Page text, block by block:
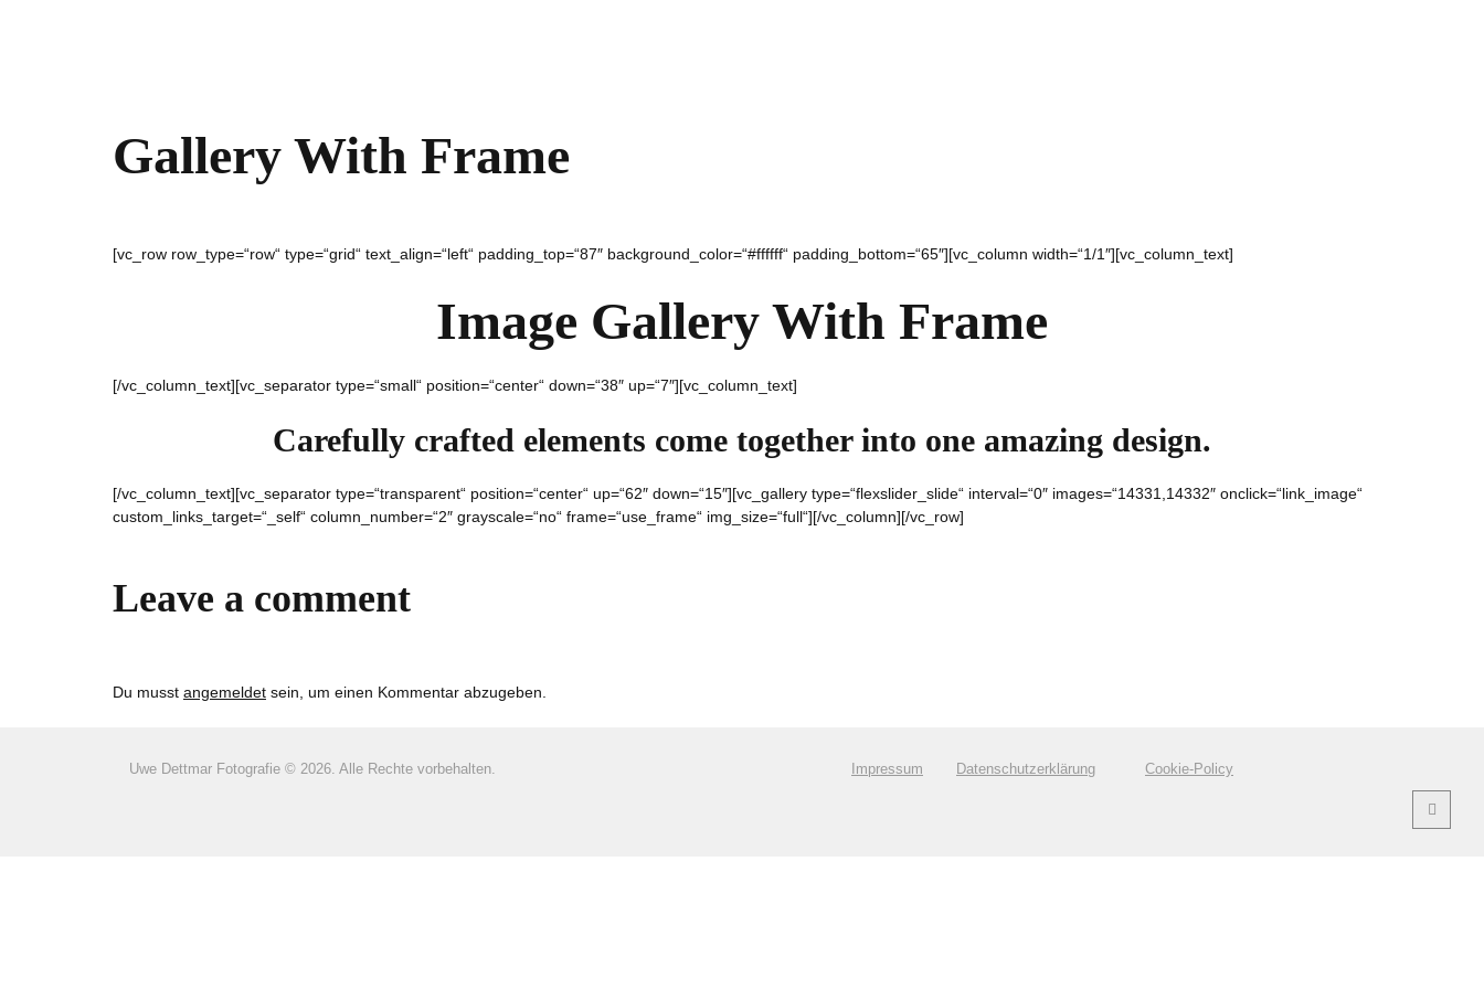
Gallery With Frame
[vc_row row_type=“row“ type=“grid“ text_align=“left“ padding_top=“87″ background_color=“#ffffff“ padding_bottom=“65″][vc_column width=“1/1″][vc_column_text]
Image Gallery With Frame
[/vc_column_text][vc_separator type=“small“ position=“center“ down=“38″ up=“7″][vc_column_text]
Carefully crafted elements come together into one amazing design.
[/vc_column_text][vc_separator type=“transparent“ position=“center“ up=“62″ down=“15″][vc_gallery type=“flexslider_slide“ interval=“0″ images=“14331,14332″ onclick=“link_image“
custom_links_target=“_self“ column_number=“2″ grayscale=“no“ frame=“use_frame“ img_size=“full“][/vc_column][/vc_row]
Leave a comment
Du musst angemeldet sein, um einen Kommentar abzugeben.
Uwe Dettmar Fotografie © 2026. Alle Rechte vorbehalten. Impressum Datenschutzerklärung Cookie-Policy